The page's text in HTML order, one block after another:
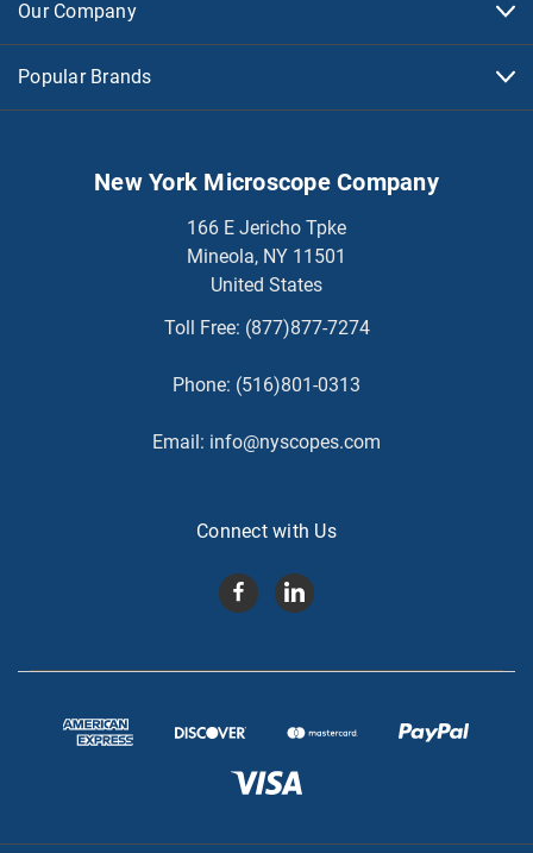
Our Company
Popular Brands
New York Microscope Company
166 E Jericho Tpke
Mineola, NY 11501
United States
Toll Free: (877)877-7274
Phone: (516)801-0313
Email: info@nyscopes.com
Connect with Us